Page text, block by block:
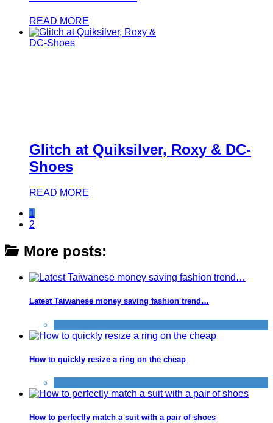
READ MORE
Glitch at Quiksilver, Roxy & DC-
Shoes
READ MORE
1
2
More posts:
Latest Taiwanese money saving fashion trend…
How to quickly resize a ring on the cheap
How to perfectly match a suit with a pair of shoes